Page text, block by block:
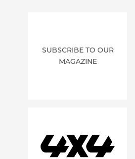
SUBSCRIBE TO OUR
MAGAZINE